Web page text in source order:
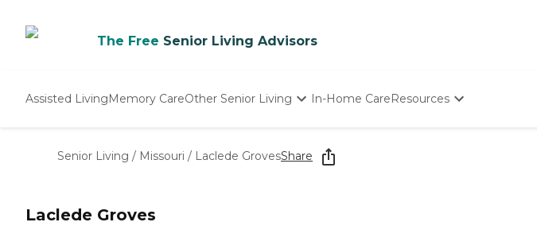
The Free Senior Living Advisors
Assisted LivingMemory CareOther Senior Living
Nursing Homes
In-Home CareResources
Senior Living / Missouri / Laclede GrovesShare
Laclede Groves